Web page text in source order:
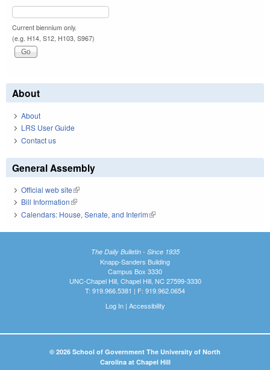
Current biennium only.
(e.g. H14, S12, H103, S967)
About
About
LRS User Guide
Contact us
General Assembly
Official web site(link is external)
Bill Information(link is external)
Calendars: House, Senate, and Interim(link is external)
The Daily Bulletin - Since 1935
Knapp-Sanders Building
Campus Box 3330
UNC-Chapel Hill, Chapel Hill, NC 27599-3330
T: 919.966.5381 | F: 919.962.0654
Log In| Accessibility
© 2026 School of Government The University of North
Carolina at Chapel Hill